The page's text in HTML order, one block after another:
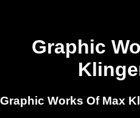
Graphic
Graphic Works Of Max